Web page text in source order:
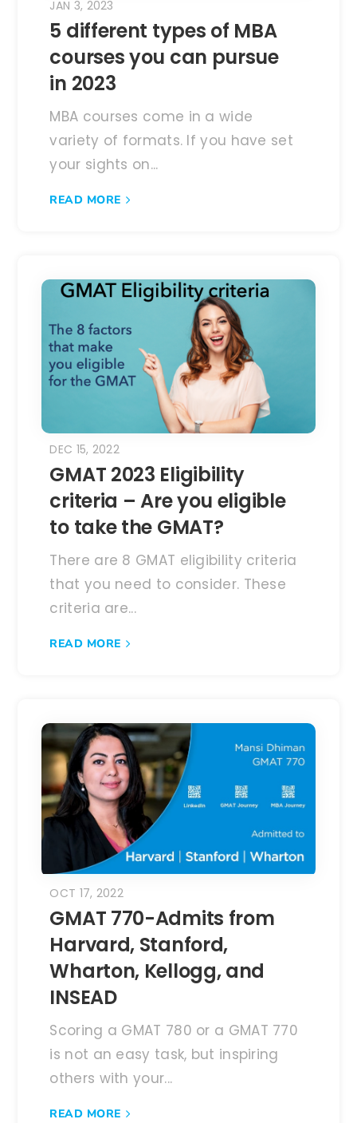
5 different types of MBA
courses you can pursue
in 2023
JAN 3, 2023
MBA courses come in a wide
variety of formats. If you have set
your sights on...
READ MORE
GMAT 2023 Eligibility
criteria – Are you eligible
to take the GMAT?
DEC 15, 2022
There are 8 GMAT eligibility criteria
that you need to consider. These
criteria are...
READ MORE
GMAT 770-Admits from
Harvard, Stanford,
Wharton, Kellogg, and
INSEAD
OCT 17, 2022
Scoring a GMAT 780 or a GMAT 770
is not an easy task, but inspiring
others with your...
READ MORE